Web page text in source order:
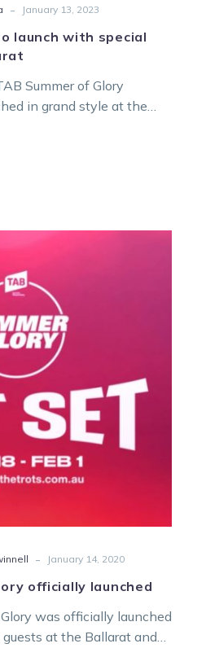
- January 13, 2023
launch with special
Summer of Glory
in grand style at the
of
Glory
officially
launched
- January 14, 2020
officially launched
was officially launched
at the Ballarat and